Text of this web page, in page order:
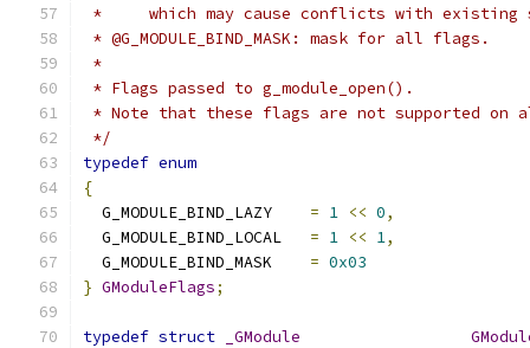
*     which may cause conflicts with existing
* @G_MODULE_BIND_MASK: mask for all flags.
*
* Flags passed to g_module_open().
* Note that these flags are not supported on
*/
typedef enum
{
= 1 << 0,
= 1 << 1,
= 0x03
} GModuleFlags;
typedef struct _GModule